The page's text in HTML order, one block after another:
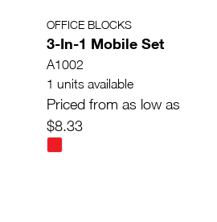
OFFICE BLOCKS
3-In-1 Mobile Set
A1002
1 units available
Priced from as low as
$8.33